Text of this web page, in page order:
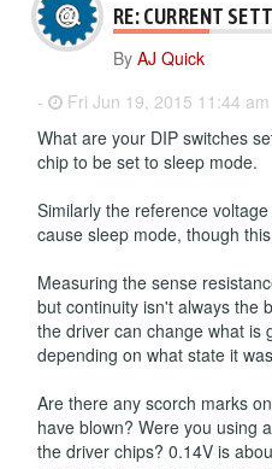
RE: CURRENT
By AJ Quick
-
Fri Jun 19, 2015 11:44 am
What are your DIP switches
chip to be set to sleep mode.
Similarly the reference
cause sleep mode, though
Measuring the sense
but continuity isn't always the
the driver can change what is
depending on what state it
Are there any scorch marks
have blown? Were you using
the driver chips? 0.14V is